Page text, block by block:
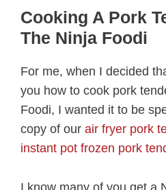
Cooking A Pork
The Ninja Foodi
For me, when I decided
you how to cook pork
Foodi, I wanted it to be
copy of our air fryer pork
instant pot frozen pork
I know many of you get a